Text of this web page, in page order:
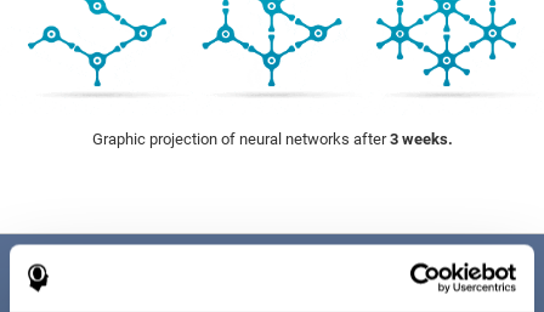
Graphic projection of neural networks after3 weeks.
Benefits